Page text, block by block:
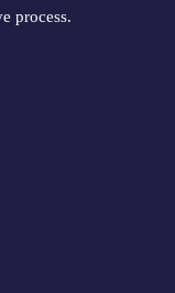
process.